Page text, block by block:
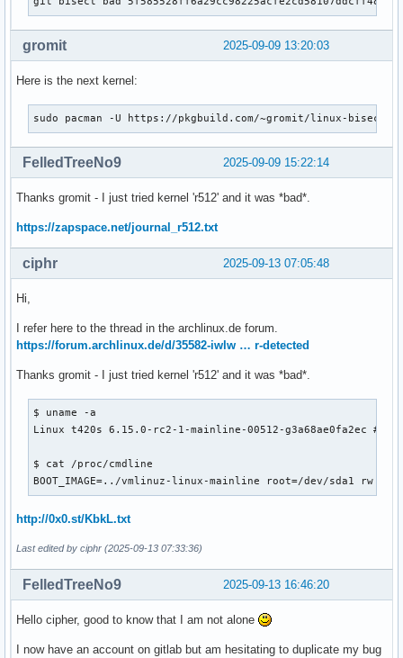
2025-09-09 13:20:03
gromit
Here is the next kernel:
sudo pacman -U https://pkgbuild.com/~gromit/linux-
2025-09-09 15:22:14
FelledTreeNo9
Thanks gromit - I just tried kernel 'r512' and it was *bad*.
https://zapspace.net/journal_r512.txt
2025-09-13 07:05:48
ciphr
Hi,
I refer here to the thread in the archlinux.de forum.
https://forum.archlinux.de/d/35582-iwlw … r-detected
Thanks gromit - I just tried kernel 'r512' and it was *bad*.
$ uname -a
Linux t420s 6.15.0-rc2-1-mainline-00512-g3a68ae0fa2ec #1
$ cat /proc/cmdline
BOOT_IMAGE=../vmlinuz-linux-mainline root=/dev/sda1
http://0x0.st/KbkL.txt
Last edited by ciphr (2025-09-13 07:33:36)
2025-09-13 16:46:20
FelledTreeNo9
Hello cipher, good to know that I am not alone
I now have an account on gitlab but am hesitating to duplicate my bug